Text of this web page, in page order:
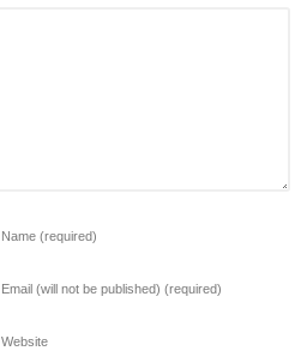
Name (required)
Email (will not be published) (required)
Website